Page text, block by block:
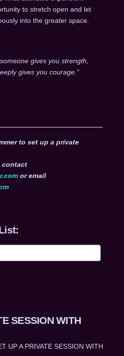
to stretch open and let
into the greater space.
gives you strength,
gives you courage.”
to set up a private
contact
or email
SESSION WITH
UP A PRIVATE SESSION WITH